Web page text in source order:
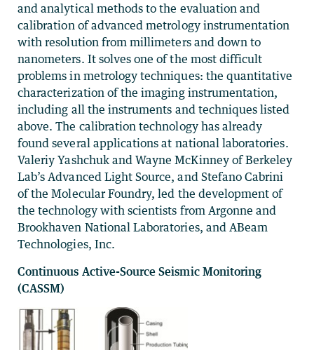
and analytical methods to the evaluation and
calibration of advanced metrology instrumentation
with resolution from millimeters and down to
nanometers. It solves one of the most difficult
problems in metrology techniques: the quantitative
characterization of the imaging instrumentation,
including all the instruments and techniques listed
above. The calibration technology has already
found several applications at national laboratories.
Valeriy Yashchuk and Wayne McKinney of Berkeley
Lab’s Advanced Light Source, and Stefano Cabrini
of the Molecular Foundry, led the development of
the technology with scientists from Argonne and
Brookhaven National Laboratories, and ABeam
Technologies, Inc.
Continuous Active-Source Seismic Monitoring
(CASSM)